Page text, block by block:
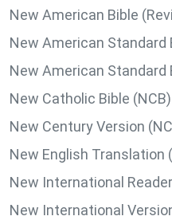
New American Bible
New American Standard
New American Standard
New Catholic Bible (NCB)
New Century Version
New English Translation
New International
New International